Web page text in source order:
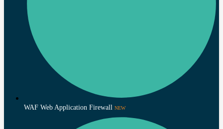
WAF Web Application Firewall NEW